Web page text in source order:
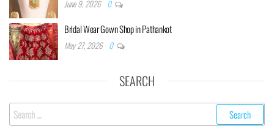
June 9, 2026 0
Bridal Wear Gown Shop in Pathankot
May 27, 2026 0
SEARCH